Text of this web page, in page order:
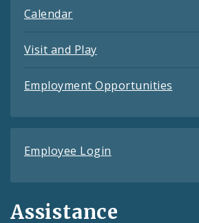
Calendar
Visit and Play
Employment Opportunities
Employee Login
Assistance